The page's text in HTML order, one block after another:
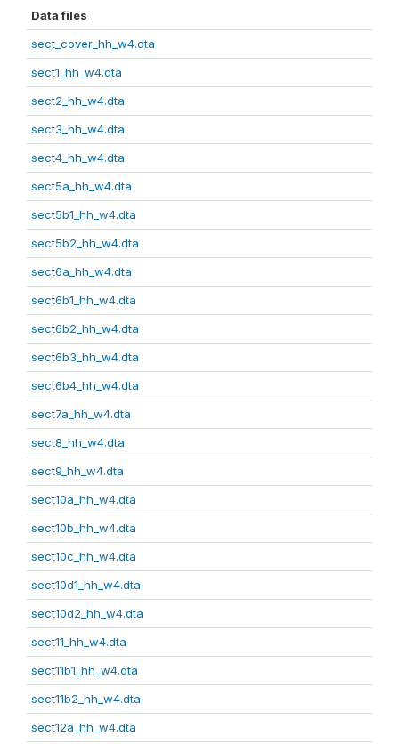
Data files
sect_cover_hh_w4.dta
sect1_hh_w4.dta
sect2_hh_w4.dta
sect3_hh_w4.dta
sect4_hh_w4.dta
sect5a_hh_w4.dta
sect5b1_hh_w4.dta
sect5b2_hh_w4.dta
sect6a_hh_w4.dta
sect6b1_hh_w4.dta
sect6b2_hh_w4.dta
sect6b3_hh_w4.dta
sect6b4_hh_w4.dta
sect7a_hh_w4.dta
sect8_hh_w4.dta
sect9_hh_w4.dta
sect10a_hh_w4.dta
sect10b_hh_w4.dta
sect10c_hh_w4.dta
sect10d1_hh_w4.dta
sect10d2_hh_w4.dta
sect11_hh_w4.dta
sect11b1_hh_w4.dta
sect11b2_hh_w4.dta
sect12a_hh_w4.dta